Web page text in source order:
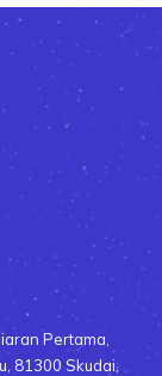
Pertama,
81300 Skudai,